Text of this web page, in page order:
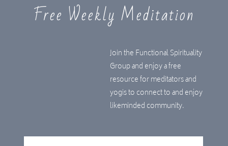
Join the Functional Spirituality
Group and enjoy a free
resource for meditators and
yogis to connect to and enjoy
likeminded community.
Free Weekly Meditation